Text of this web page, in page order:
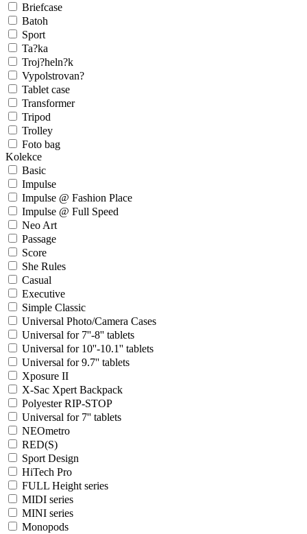
Briefcase
Batoh
Sport
Ta?ka
Troj?heln?k
Vypolstrovan?
Tablet case
Transformer
Tripod
Trolley
Foto bag
Kolekce
Basic
Impulse
Impulse @ Fashion Place
Impulse @ Full Speed
Neo Art
Passage
Score
She Rules
Casual
Executive
Simple Classic
Universal Photo/Camera Cases
Universal for 7''-8'' tablets
Universal for 10''-10.1'' tablets
Universal for 9.7'' tablets
Xposure II
X-Sac Xpert Backpack
Polyester RIP-STOP
Universal for 7'' tablets
NEOmetro
RED(S)
Sport Design
HiTech Pro
FULL Height series
MIDI series
MINI series
Monopods